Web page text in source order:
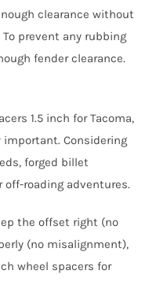
clearance without
prevent any rubbing
fender clearance.
1.5 inch for Tacoma,
Considering
forged billet
roading adventures.
the offset right (no
(no misalignment),
wheel spacers for